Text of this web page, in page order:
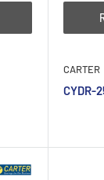
CARTER
CYDR-